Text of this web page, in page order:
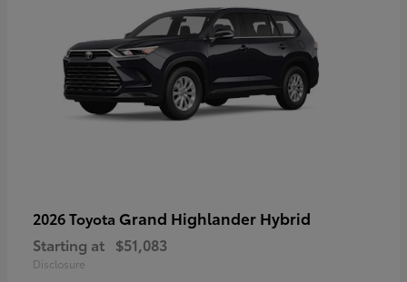
2026 Toyota Grand Highlander Hybrid
Starting at $51,083
Disclosure